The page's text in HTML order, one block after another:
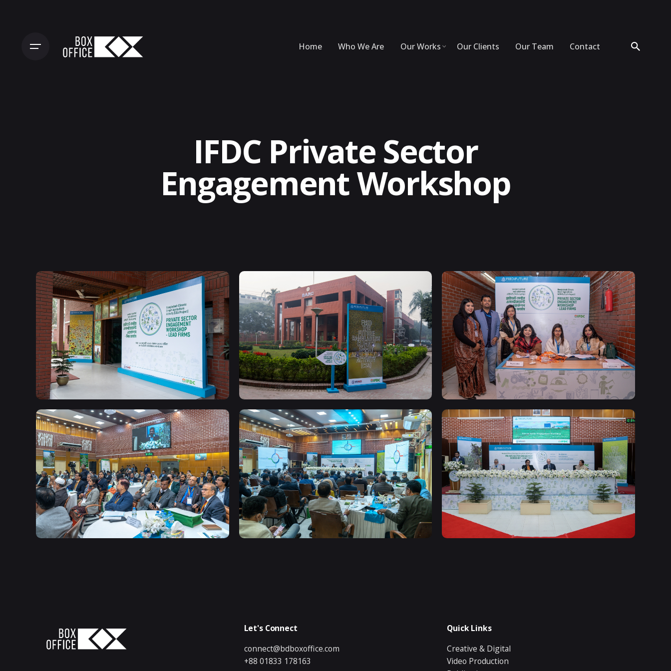
Home
Who We Are Our Works Our Clients Our Team Contact
IFDC Private Sector
Engagement Workshop
Let's Connect
connect@bdboxoffice.com
+88 01833 178163
Quick Links
Creative & Digital
Video Production